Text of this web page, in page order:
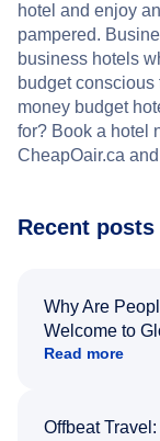
hotel and enjoy
pampered.
business hotels
budget
money budget
for? Book a hotel
CheapOair.ca
Recent posts
Why Are
Welcome to
Read more
Offbeat